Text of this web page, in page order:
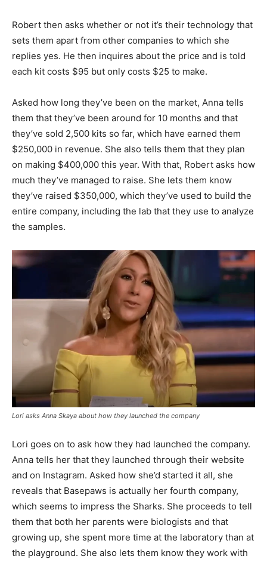
Robert then asks whether or not it’s their technology that
sets them apart from other companies to which she
replies yes. He then inquires about the price and is told
each kit costs $95 but only costs $25 to make.
Asked how long they’ve been on the market, Anna tells
them that they’ve been around for 10 months and that
they’ve sold 2,500 kits so far, which have earned them
$250,000 in revenue. She also tells them that they plan
on making $400,000 this year. With that, Robert asks how
much they’ve managed to raise. She lets them know
they’ve raised $350,000, which they’ve used to build the
entire company, including the lab that they use to analyze
the samples.
Lori asks Anna Skaya about how they launched the company
Lori goes on to ask how they had launched the company.
Anna tells her that they launched through their website
and on Instagram. Asked how she’d started it all, she
reveals that Basepaws is actually her fourth company,
which seems to impress the Sharks. She proceeds to tell
them that both her parents were biologists and that
growing up, she spent more time at the laboratory than at
the playground. She also lets them know they work with